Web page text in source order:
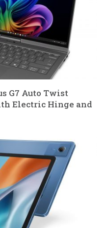
G7 Auto Twist
Electric Hinge and